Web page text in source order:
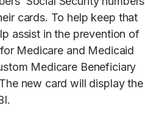
cards. To help keep that
assist in the prevention of
Medicare and Medicaid
Medicare Beneficiary
new card will display the